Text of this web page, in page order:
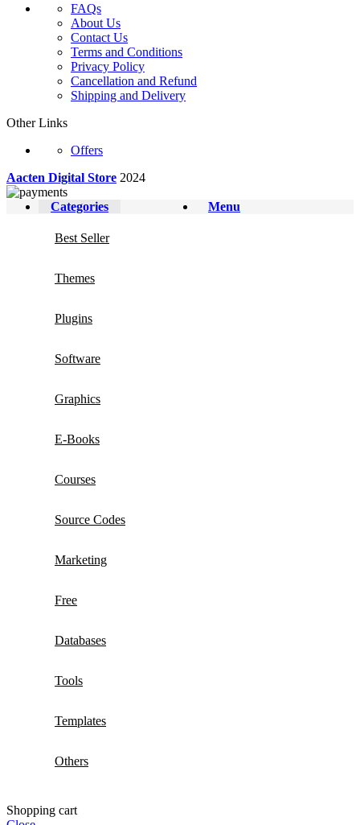
FAQs
About Us
Contact Us
Terms and Conditions
Privacy Policy
Cancellation and Refund
Shipping and Delivery
Other Links
Offers
Aacten Digital Store 2024
Menu
Categories
Best Seller
Themes
Plugins
Software
Graphics
E-Books
Courses
Source Codes
Marketing
Free
Databases
Tools
Templates
Others
Shopping cart